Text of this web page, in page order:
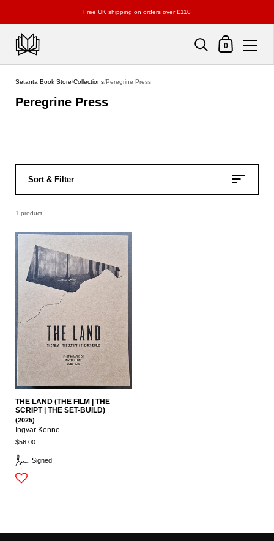
Free UK shipping on orders over £110
Shopping Cart
0
Setanta Book Store/Collections/Peregrine Press
Peregrine Press
Sort & Filter
1 product
Signed
THE LAND (THE FILM | THE
SCRIPT | THE SET-BUILD)
(2025)
Ingvar Kenne
$56.00